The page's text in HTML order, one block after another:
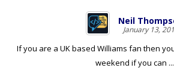
Neil
January 13,
If you are a UK based Williams fan then
weekend if you can ...